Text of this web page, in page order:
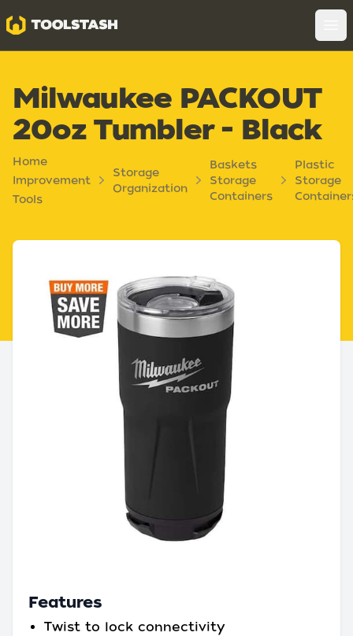
Toolstash
Milwaukee PACKOUT
20oz Tumbler - Black
Home
Improvement
Tools
Storage
Organization
Baskets
Storage
Containers
Plastic
Storage
Features
Twist to lock connectivity